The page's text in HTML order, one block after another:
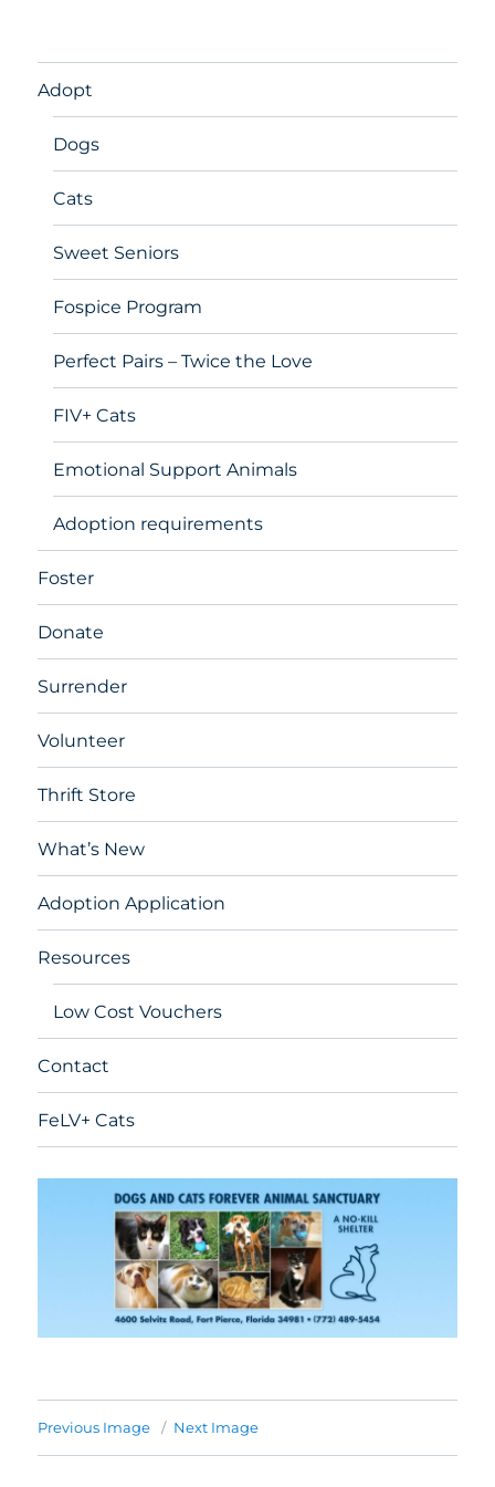
Adopt
Dogs
Cats
Sweet Seniors
Fospice Program
Perfect Pairs – Twice the Love
FIV+ Cats
Emotional Support Animals
Adoption requirements
Foster
Donate
Surrender
Volunteer
Thrift Store
What’s New
Adoption Application
Resources
Low Cost Vouchers
Contact
FeLV+ Cats
Previous Image Next Image